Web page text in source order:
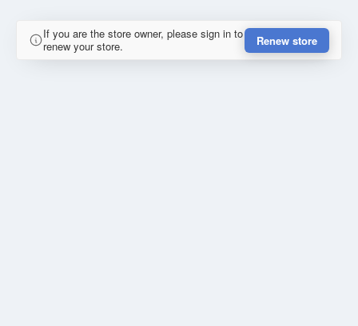
If you are the store owner, please sign in to
renew your store.
Renew store